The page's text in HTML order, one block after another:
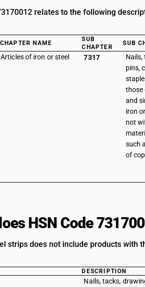
relates to the following
CHAPTER NAME
SUB
CHAPTER
SUB
Articles of iron or steel 7317
Nails,
pins,
those
and
iron
not
such
of
HSN Code
strips does not include products with
DESCRIPTION
Nails, tacks,